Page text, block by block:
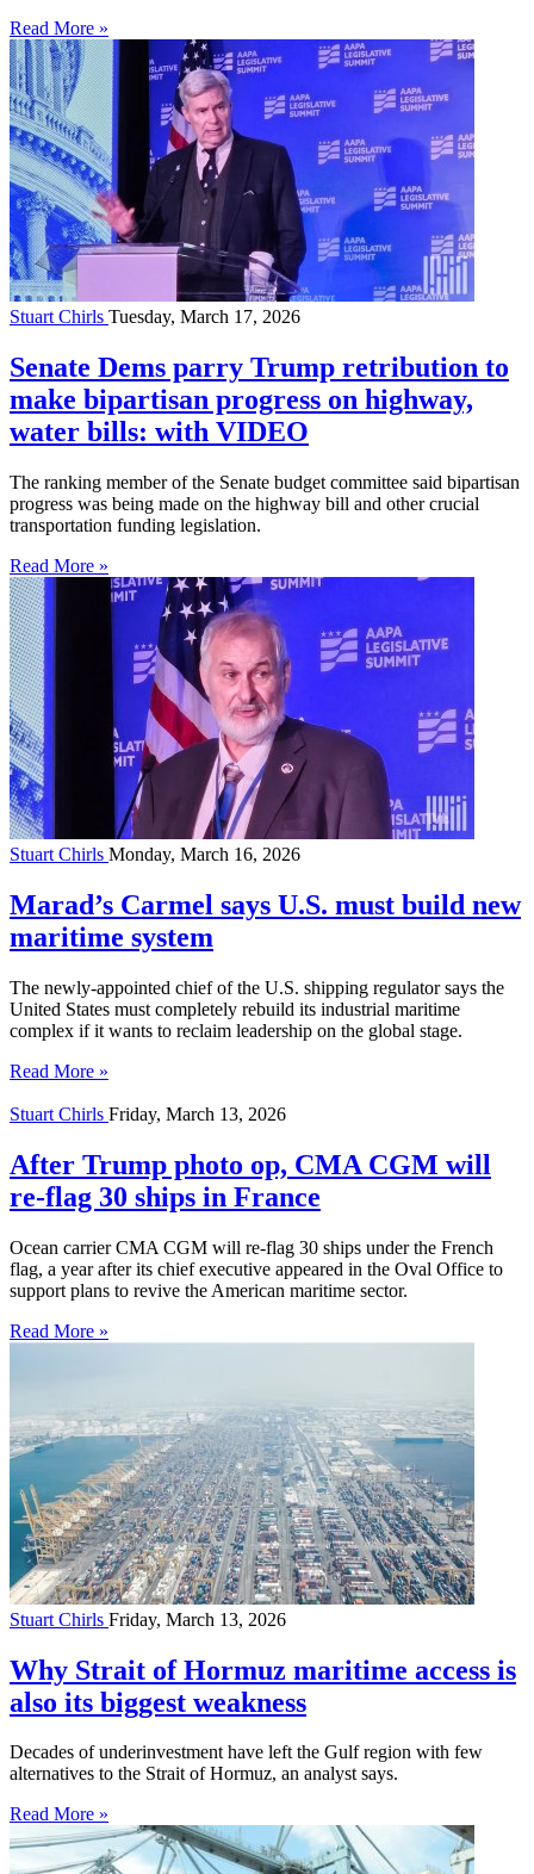
Read More »
Stuart Chirls Tuesday, March 17, 2026
Senate Dems parry Trump retribution to
make bipartisan progress on highway,
water bills: with VIDEO
The ranking member of the Senate budget committee said bipartisan
progress was being made on the highway bill and other crucial
transportation funding legislation.
Read More »
Stuart Chirls Monday, March 16, 2026
Marad’s Carmel says U.S. must build new
maritime system
The newly-appointed chief of the U.S. shipping regulator says the
United States must completely rebuild its industrial maritime
complex if it wants to reclaim leadership on the global stage.
Read More »
Stuart Chirls Friday, March 13, 2026
After Trump photo op, CMA CGM will
re-flag 30 ships in France
Ocean carrier CMA CGM will re-flag 30 ships under the French
flag, a year after its chief executive appeared in the Oval Office to
support plans to revive the American maritime sector.
Read More »
Stuart Chirls Friday, March 13, 2026
Why Strait of Hormuz maritime access is
also its biggest weakness
Decades of underinvestment have left the Gulf region with few
alternatives to the Strait of Hormuz, an analyst says.
Read More »